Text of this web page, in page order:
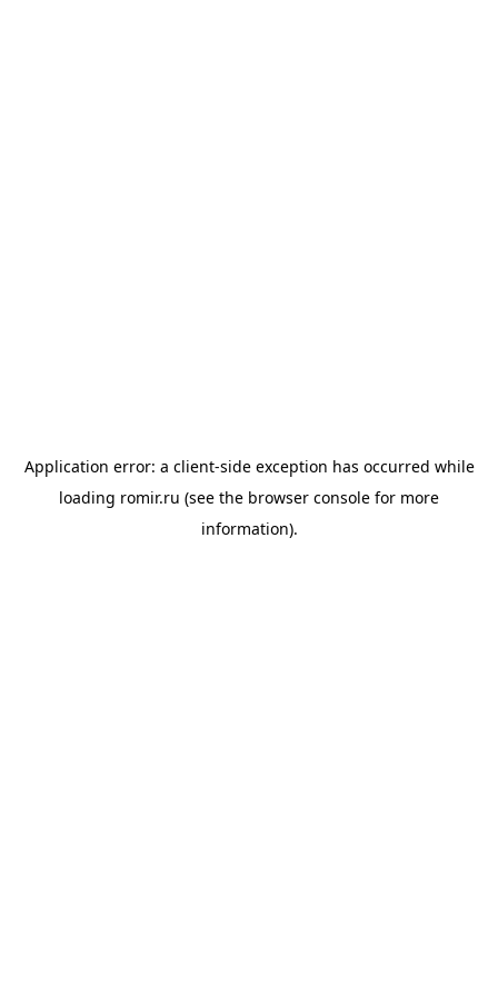
Application error: a client-side exception has occurred while
loading romir.ru (see the browser console for more
information).